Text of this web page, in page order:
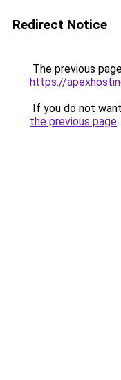
Redirect Notice
The previous
https://
If you do not
the previous page.